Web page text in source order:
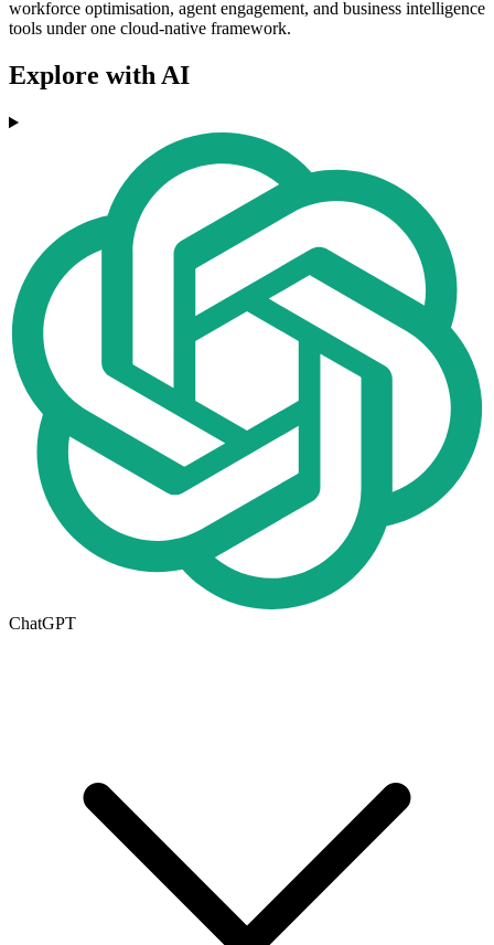
workforce optimisation, agent engagement, and business intelligence
tools under one cloud-native framework.
Explore with AI
ChatGPT